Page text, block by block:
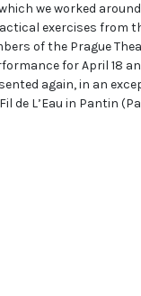
we worked
exercises from
of the Prague
for April 18
again, in an
de L’Eau in Pantin